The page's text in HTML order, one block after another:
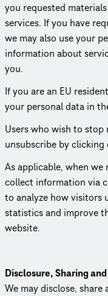
you requested
services. If you have
we may also use your
information about
you.
If you are an EU
your personal data in
Users who wish to stop
unsubscribe by
As applicable, when
collect information via
to analyze how visitors
statistics and improve
website.
Disclosure, Sharing
We may disclose,